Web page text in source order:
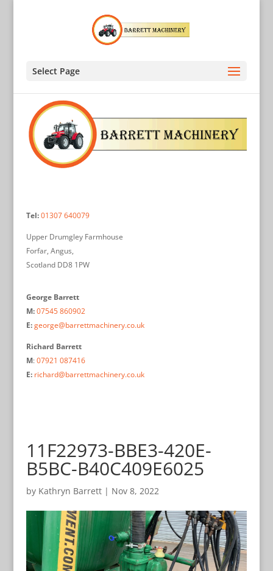
Select Page
Tel: 01307 640079
Upper Drumgley Farmhouse
Forfar, Angus,
Scotland DD8 1PW
George Barrett
M:07545 860902
E:george@barrettmachinery.co.uk
Richard Barrett
M:07921 087416
E: richard@barrettmachinery.co.uk
11F22973-BBE3-420E-
B5BC-B40C409E6025
by Kathryn Barrett| Nov 8, 2022